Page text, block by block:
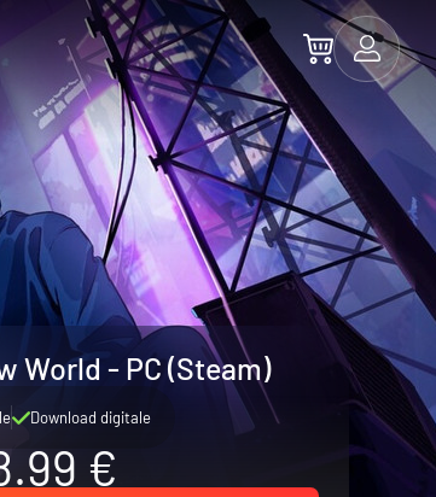
World - PC (Steam)
Download digitale
€